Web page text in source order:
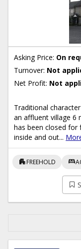
Asking Price: On
Turnover: Not
Net Profit: Not
Traditional
an affluent village 6
has been closed for
inside and out...
apartmentFREEHOLD bed